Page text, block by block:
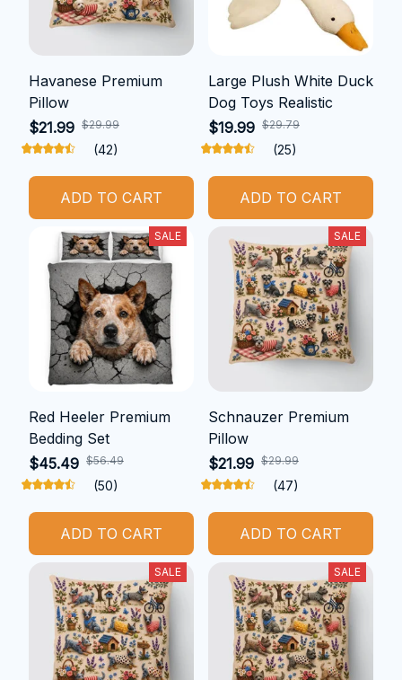
Havanese Premium
Pillow
$21.99 $29.99
(42)
ADD TO CART
Large Plush White Duck
Dog Toys Realistic
$19.99 $29.79
(25)
ADD TO CART
SALE
Red Heeler Premium
Bedding Set
$45.49 $56.49
(50)
ADD TO CART
SALE
Schnauzer Premium
Pillow
$21.99 $29.99
(47)
ADD TO CART
SALE SALE